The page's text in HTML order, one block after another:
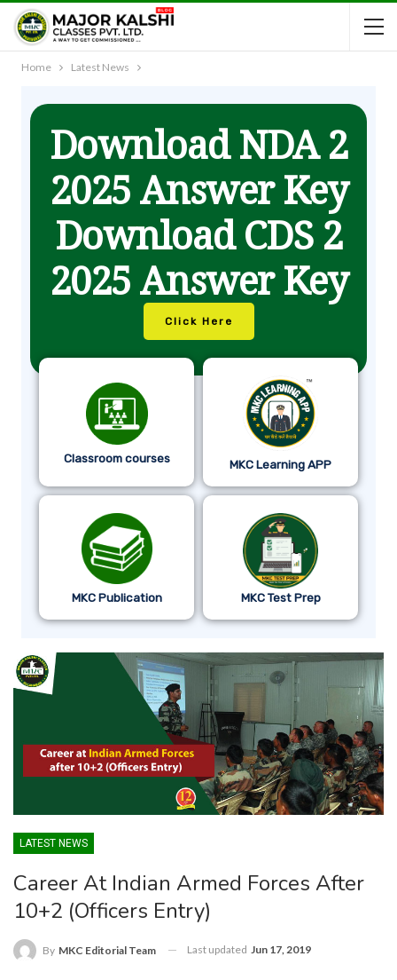
Home Latest News
Download NDA 2
2025 Answer Key
Download CDS 2
2025 Answer Key
Click Here
Classroom courses MKC Learning APP
MKC Publication MKC Test Prep
LATEST NEWS
Career At Indian Armed Forces After
10+2 (Officers Entry)
By MKC Editorial Team Last updated Jun 17, 2019